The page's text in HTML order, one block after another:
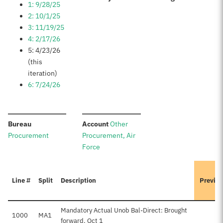
1: 9/28/25
2: 10/1/25
3: 11/19/25
4: 2/17/26
5: 4/23/26
(this
iteration)
6: 7/24/26
Bureau:
Procurement
Account:Other
Procurement, Air
Force
Line # Split Description
1000 MA1
Mandatory Actual Unob Bal-Direct: Brought
forward, Oct 1